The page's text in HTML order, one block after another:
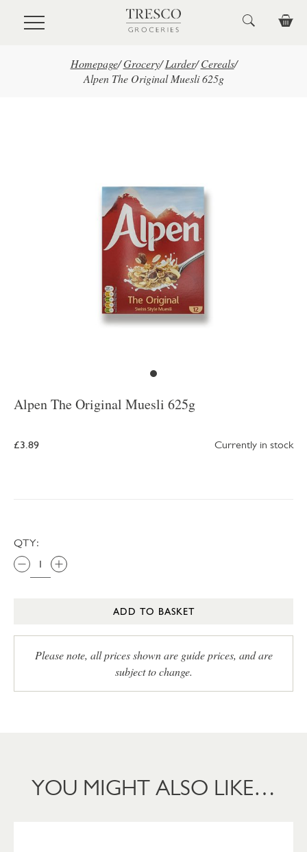
Skip to main content
Homepage/ Grocery/ Larder/ Cereals/
Alpen The Original Muesli 625g
Alpen The Original Muesli 625g
£3.89 Currently in stock
QTY:
ADD TO BASKET
Please note, all prices shown are guide prices, and are
subject to change.
YOU MIGHT ALSO LIKE…